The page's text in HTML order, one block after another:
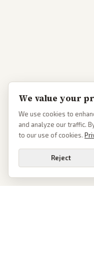
We value your
We use cookies to
and analyze our traffic.
to our use of cookies.
Reject